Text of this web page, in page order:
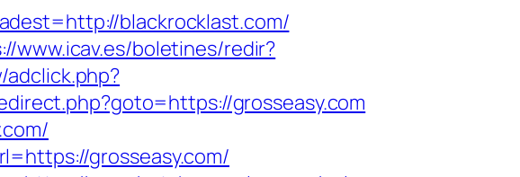
blackrocklast.com/
www.icav.es/boletines/redir?
grosseasy.com
grosseasy.com/